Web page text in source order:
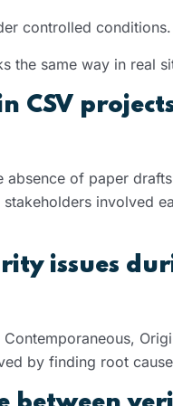
controlled conditions.
the same way in real
CSV
of paper
involved
issues
by finding root